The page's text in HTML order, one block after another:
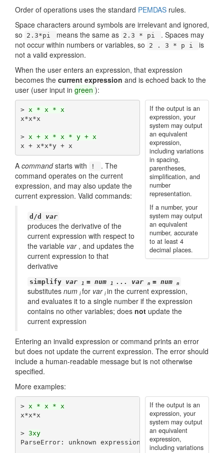
Order of operations uses the standard PEMDAS rules.
Space characters around symbols are irrelevant and ignored,
so
2.3*pi means the same as 2.3 * pi
. Spaces may
not occur within numbers or variables, so
2 . 3 * p i
is
not a valid expression.
When the user enters an expression, that expression
becomes the current expression and is echoed back to the
user (user input in green ):
If the output is an
expression, your
system may output
an equivalent
expression,
including variations
in spacing,
parentheses,
simplification, and
number
representation.
If a number, your
system may output
an equivalent
number, accurate
to at least 4
decimal places.
> x * x * x
x*x*x
> x + x * x * y + x
A commandstarts with !
. The
command operates on the current
expression, and may also update the
current expression. Valid commands:
d/d var
produces the derivative of the
current expression with respect to
the variable var , and updates the
current expression to that
derivative
simplify var 1 = num 1 ... var n = num n
substitutes num ifor var iin the current expression,
and evaluates it to a single number if the expression
contains no other variables; does not update the
current expression
Entering an invalid expression or command prints an error
but does not update the current expression. The error should
include a human-readable message but is not otherwise
specified.
More examples:
If the output is an
expression, your
system may output
an equivalent
expression,
including variations
> x * x * x
x*x*x
> 3xy
ParseError: unknown expression